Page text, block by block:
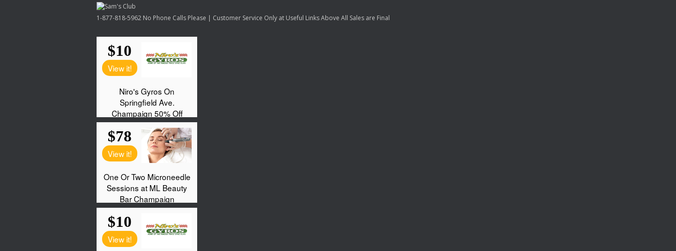
1-877-818-5962 No Phone Calls Please | Customer Service Only at Useful Links Above All Sales are Final